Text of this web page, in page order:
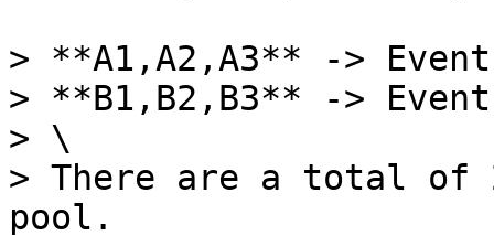
> **A1,A2,A3** ->
> **B1,B2,B3** ->
> \
> There are a total of
pool.